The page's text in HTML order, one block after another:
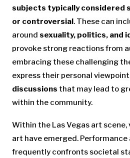
subjects typically considered
or controversial. These can
around sexuality, politics, and
provoke strong reactions from
embracing these challenging
express their personal
discussions that may lead to
within the community.
Within the Las Vegas art
art have emerged.
frequently confronts societal